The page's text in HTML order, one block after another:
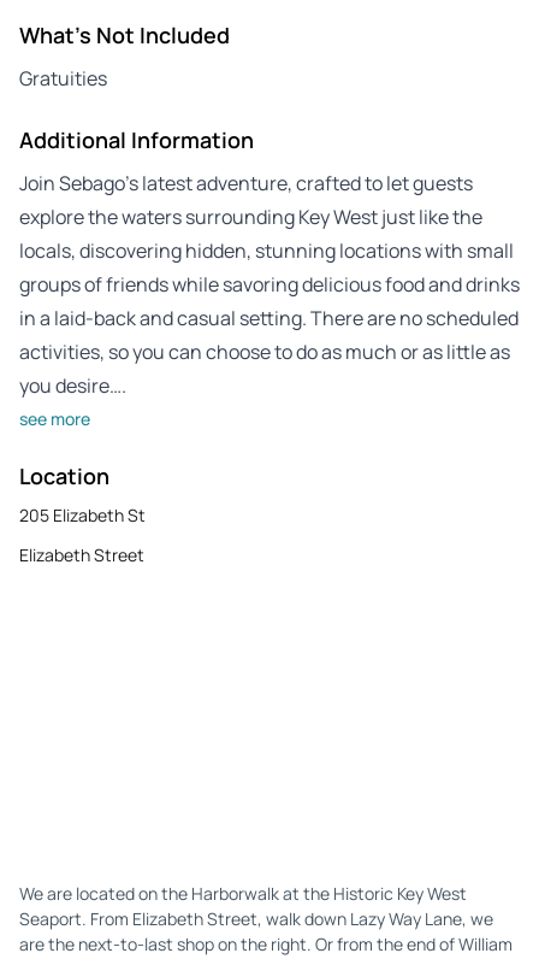
What's Not Included
Gratuities
Additional Information
Join Sebago’s latest adventure, crafted to let guests
explore the waters surrounding Key West just like the
locals, discovering hidden, stunning locations with small
groups of friends while savoring delicious food and drinks
in a laid-back and casual setting. There are no scheduled
activities, so you can choose to do as much or as little as
you desire….
see more
Location
205 Elizabeth St
Elizabeth Street
We are located on the Harborwalk at the Historic Key West
Seaport. From Elizabeth Street, walk down Lazy Way Lane, we
are the next-to-last shop on the right. Or from the end of William